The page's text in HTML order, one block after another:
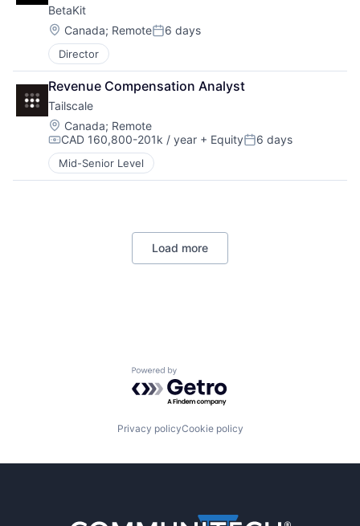
BetaKit
Location:
Canada; RemotePosted:
6 days
Director
Revenue Compensation Analyst
Tailscale
Location:
Canada; Remote
Compensation:
CAD 160,800-201k / year + EquityPosted:
6 days
Mid-Senior Level
Load more
Powered by Getro.com
Privacy policyCookie policy